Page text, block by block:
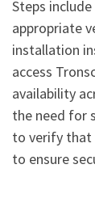
Steps
appropriate
installation
access
availability
the need for
to verify that
to ensure